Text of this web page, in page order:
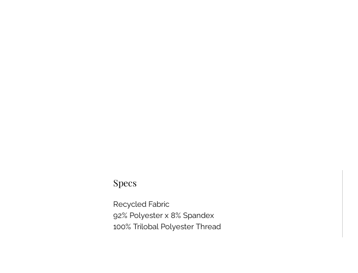
Specs
Recycled Fabric
92% Polyester x 8% Spandex
100% Trilobal Polyester Thread